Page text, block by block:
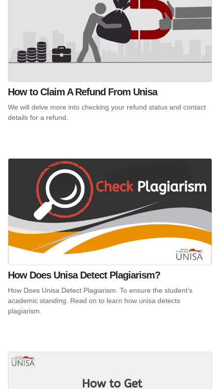
How to Claim A Refund From Unisa
We will delve more into checking your refund status and contact
details for a refund.
How Does Unisa Detect Plagiarism?
How Does Unisa Detect Plagiarism. To ensure the student’s
academic standing. Read on to learn how unisa detects
plagiarism.